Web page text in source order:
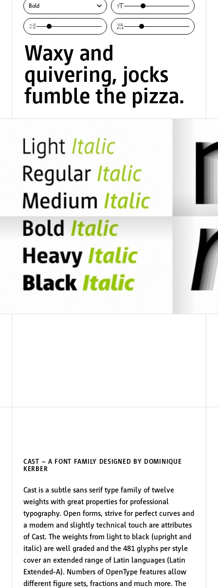
Bold
Waxy and
quivering, jocks
fumble the pizza.
CAST – A FONT FAMILY DESIGNED BY DOMINIQUE
KERBER
Cast is a subtle sans serif type family of twelve
weights with great properties for professional
typography. Open forms, strive for perfect curves and
a modern and slightly technical touch are attributes
of Cast. The weights from light to black (upright and
italic) are well graded and the 481 glyphs per style
cover an extended range of Latin languages (Latin
Extended-A). Numbers of OpenType features allow
different figure sets, fractions and much more. The